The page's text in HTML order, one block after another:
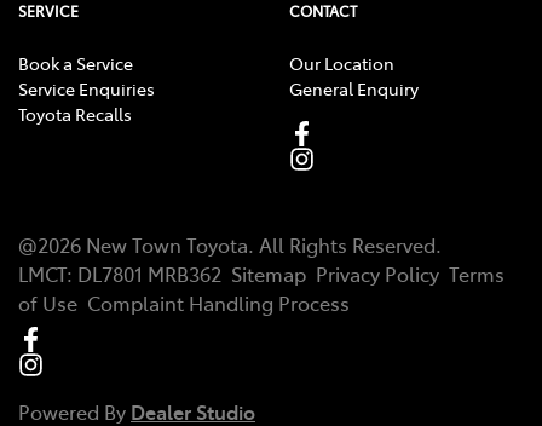
SERVICE
Book a Service
Service Enquiries
Toyota Recalls
CONTACT
Our Location
General Enquiry
@2026 New Town Toyota. All Rights Reserved.
LMCT: DL7801 MRB362 Sitemap Privacy Policy Terms
of Use Complaint Handling Process
Powered By Dealer Studio